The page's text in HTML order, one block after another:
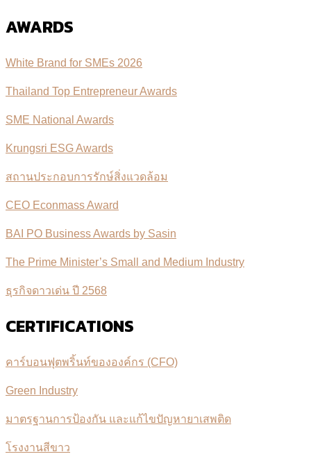
AWARDS
White Brand for SMEs 2026
Thailand Top Entrepreneur Awards
SME National Awards
Krungsri ESG Awards
สถานประกอบการรักษ์สิ่งแวดล้อม
CEO Econmass Award
BAI PO Business Awards by Sasin
The Prime Minister’s Small and Medium Industry
ธุรกิจดาวเด่น ปี 2568
CERTIFICATIONS
คาร์บอนฟุตพริ้นท์ขององค์กร (CFO)
Green Industry
มาตรฐานการป้องกัน และแก้ไขปัญหายาเสพติด
โรงงานสีขาว